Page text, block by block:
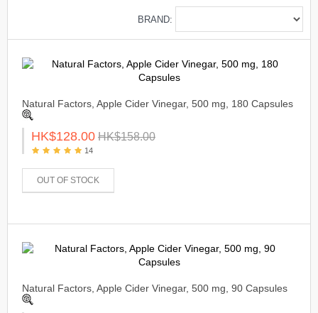
BRAND:
Natural Factors, Apple Cider Vinegar, 500 mg, 180 Capsules
HK$128.00 HK$158.00
14
OUT OF STOCK
Natural Factors, Apple Cider Vinegar, 500 mg, 90 Capsules